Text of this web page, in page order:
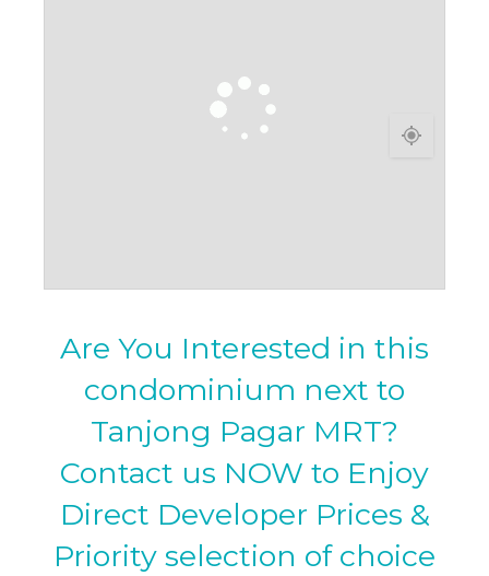
Are You Interested in this
condominium next to
Tanjong Pagar MRT?
Contact us NOW to Enjoy
Direct Developer Prices &
Priority selection of choice